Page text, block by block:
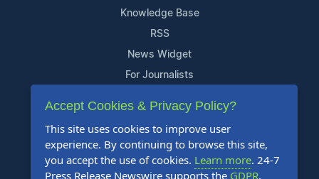
Knowledge Base
RSS
News Widget
For Journalists
Support
Contact Us
Content Guidelines
FAQs
Accept Cookies & Privacy Policy?
This site uses cookies to improve user
experience. By continuing to browse this site,
you accept the use of cookies. Learn more. 24-7
Press Release Newswire supports the GDPR.